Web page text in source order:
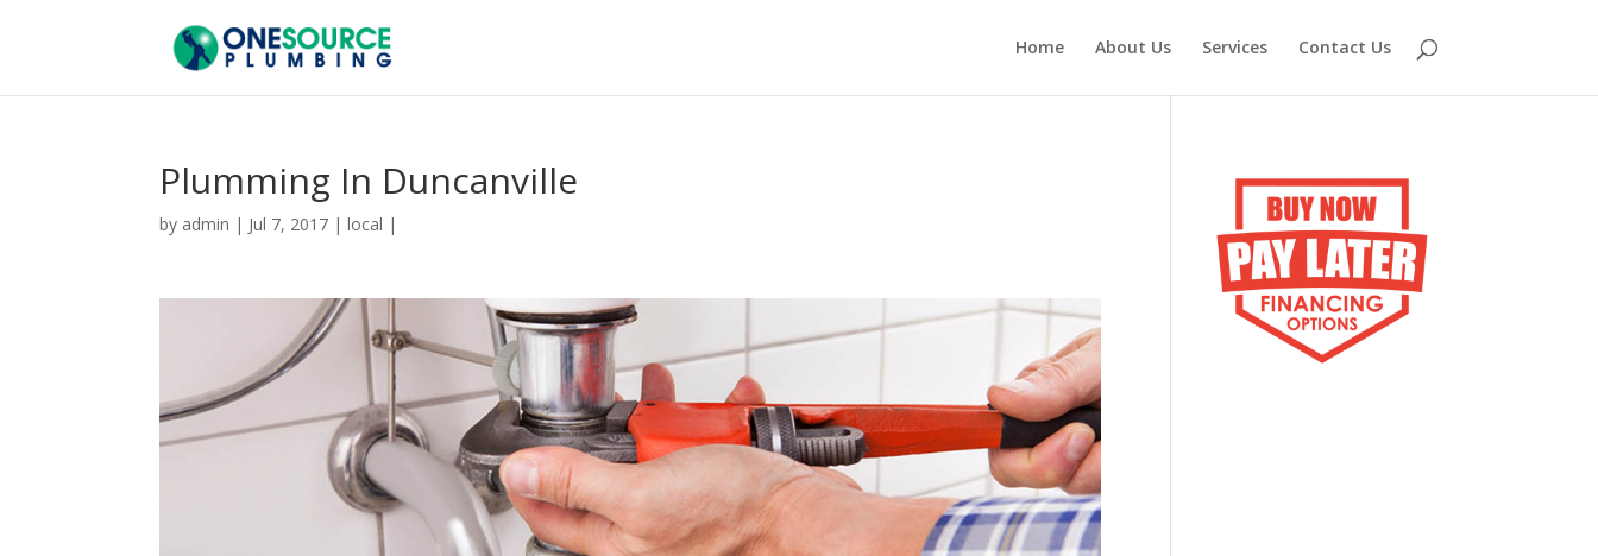
Home About Us Services Contact Us
Plumming In Duncanville
by admin | Jul 7, 2017 |local |